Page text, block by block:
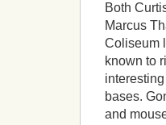
Both
Marcus
Coliseum
known to
bases.
and